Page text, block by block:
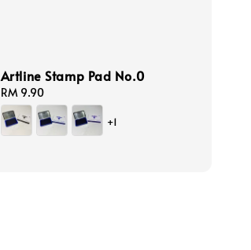
Artline Stamp Pad No.0
Regular
price
RM 9.90
+1